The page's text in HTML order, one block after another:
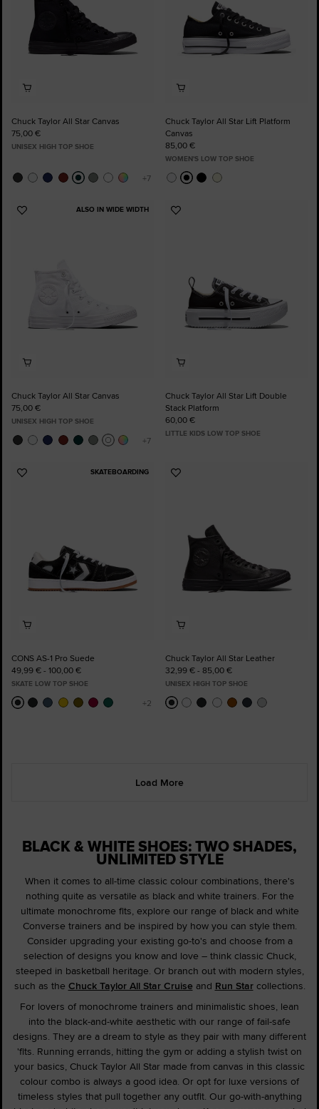
Chuck Taylor All Star Canvas
75,00 €
UNISEX HIGH TOP SHOE
Chuck Taylor All Star Lift Platform
Canvas
85,00 €
WOMEN'S LOW TOP SHOE
ALSO IN WIDE WIDTH
Add
Chuck Taylor All Star Canvas
75,00 €
UNISEX HIGH TOP SHOE
Add
Chuck Taylor All Star Lift Double
Stack Platform
60,00 €
LITTLE KIDS LOW TOP SHOE
SKATEBOARDING
Add
CONS AS-1 Pro Suede
49,99 € - 100,00 €
SKATE LOW TOP SHOE
Add
Chuck Taylor All Star Leather
32,99 € - 85,00 €
UNISEX HIGH TOP SHOE
Load More
BLACK & WHITE SHOES: TWO SHADES,
UNLIMITED STYLE
When it comes to all-time classic colour combinations, there's
nothing quite as versatile as black and white trainers. For the
ultimate monochrome fits, explore our range of black and white
Converse trainers and be inspired by how you can style them.
Consider upgrading your existing go-to's and choose from a
selection of designs you know and love – think classic Chuck,
steeped in basketball heritage. Or branch out with modern styles,
such as the Chuck Taylor All Star Cruise and Run Starcollections.
For lovers of monochrome trainers and minimalistic shoes, lean
into the black-and-white aesthetic with our range of fail-safe
designs. They are a dream to style as they pair with many different
'fits. Running errands, hitting the gym or adding a stylish twist on
your basics, Chuck Taylor All Star made from canvas in this classic
colour combo is always a good idea. Or opt for luxe versions of
timeless styles that pull together any outfit. Our go-with-anything